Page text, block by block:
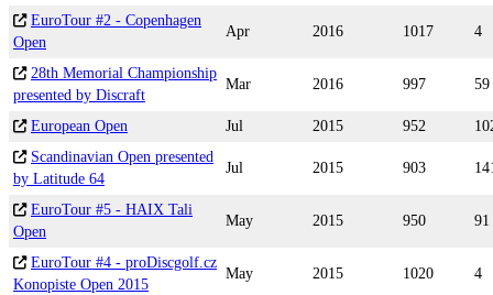
EuroTour #2 - Copenhagen
Open
Apr 2016 1017 4
28th Memorial Championship
presented by Discraft
Mar 2016 997 59
European Open Jul 2015 952
Scandinavian Open presented
by Latitude 64
Jul 2015 903
EuroTour #5 - HAIX Tali
Open
May 2015 950 91
EuroTour #4 - proDiscgolf.cz
Konopiste Open 2015
May 2015 1020 4